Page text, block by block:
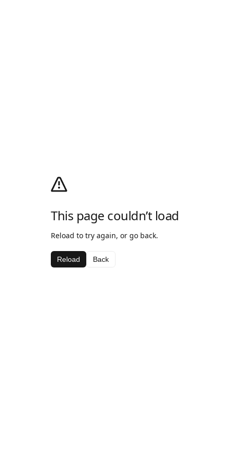
This page couldn’t load
Reload to try again, or go back.
Reload Back